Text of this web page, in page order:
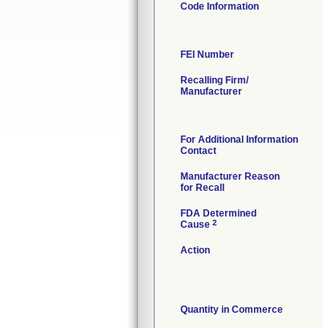
Code Information
FEI Number
Recalling Firm/
Manufacturer
For Additional Information
Contact
Manufacturer Reason
for Recall
FDA Determined
Cause 2
Action
Quantity in Commerce